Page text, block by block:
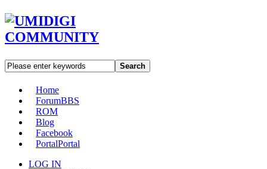
Search
Home
ForumBBS
ROM
Blog
Facebook
PortalPortal
LOG IN